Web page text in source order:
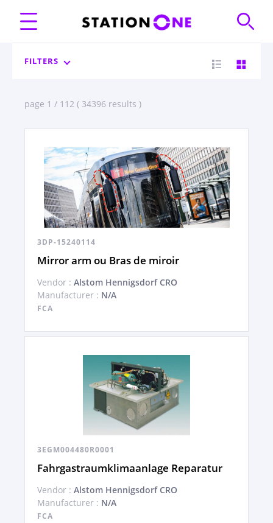
FILTERS
page 1 / 112 ( 34396 results )
3DP-15240114
Mirror arm ou Bras de miroir
Vendor : Alstom Hennigsdorf CRO
Manufacturer : N/A
FCA
3EGM004480R0001
Fahrgastraumklimaanlage Reparatur
Vendor : Alstom Hennigsdorf CRO
Manufacturer : N/A
FCA